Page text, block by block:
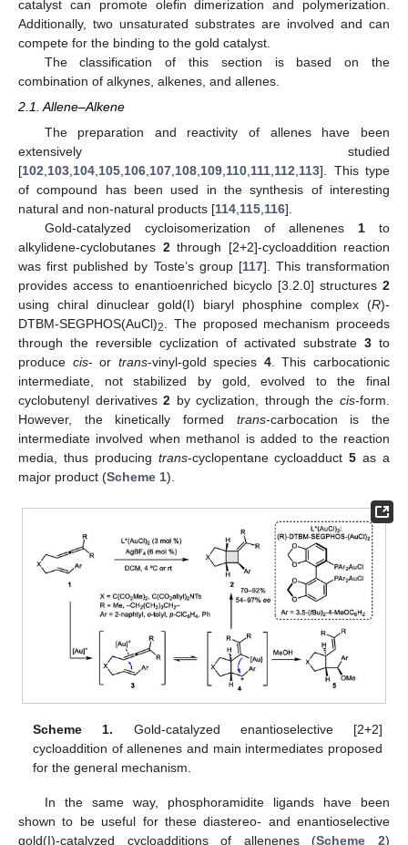
catalyst can promote olefin dimerization and polymerization.
Additionally, two unsaturated substrates are involved and can
compete for the binding to the gold catalyst.
The classification of this section is based on the
combination of alkynes, alkenes, and allenes.
2.1. Allene–Alkene
The preparation and reactivity of allenes have been
extensively studied
[102,103,104,105,106,107,108,109,110,111,112,113]. This type
of compound has been used in the synthesis of interesting
natural and non-natural products [114,115,116].
Gold-catalyzed cycloisomerization of allenenes 1to
alkylidene-cyclobutanes 2through [2+2]-cycloaddition reaction
was first published by Toste’s group [117]. This transformation
provides access to enantioenriched bicyclo [3.2.0] structures 2
using chiral dinuclear gold(I) biaryl phosphine complex (R)-
DTBM-SEGPHOS(AuCl)2. The proposed mechanism proceeds
through the reversible cyclization of activated substrate 3 to
produce cis- or trans-vinyl-gold species 4. This carbocationic
intermediate, not stabilized by gold, evolved to the final
cyclobutenyl derivatives2 by cyclization, through thecis-form.
However, the kinetically formed trans-carbocation is the
intermediate involved when methanol is added to the reaction
media, thus producing trans-cyclopentane cycloadduct5 as a
major product (Scheme 1).
Scheme 1. Gold-catalyzed enantioselective [2+2]
cycloaddition of allenenes and main intermediates proposed
for the general mechanism.
In the same way, phosphoramidite ligands have been
shown to be useful for these diastereo- and enantioselective
gold(I)-catalyzed cycloadditions of allenenes (Scheme 2)